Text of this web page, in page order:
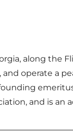
along the
operate a
and is an